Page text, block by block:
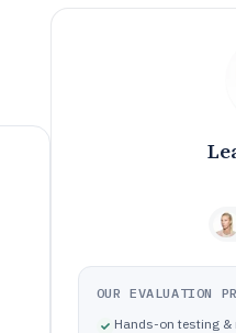
OUR EVALUATION
Hands-on testing &